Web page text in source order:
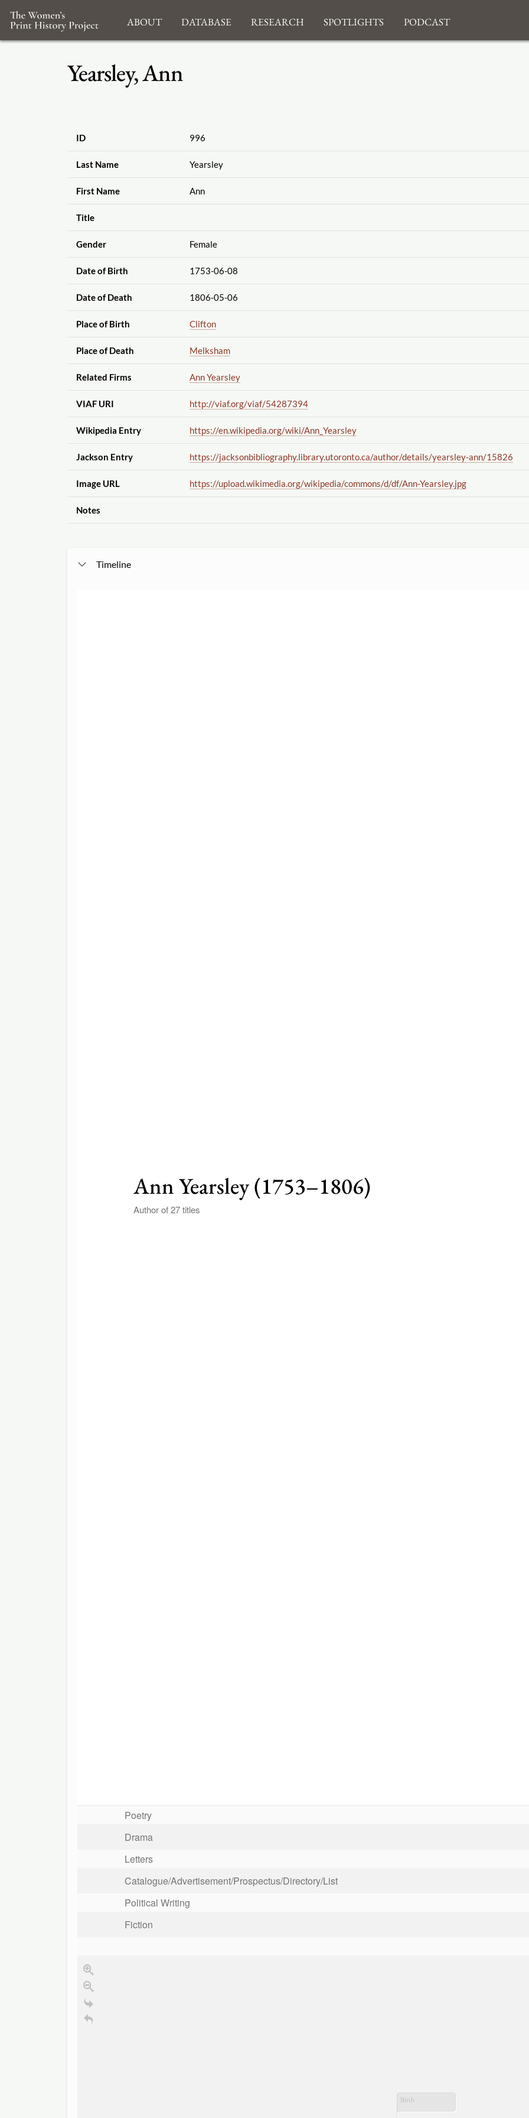
About Database Research Spotlights Podcast
Yearsley, Ann
ID 996
Last Name Yearsley
First Name Ann
Title
Gender Female
Date of Birth 1753-06-08
Date of Death 1806-05-06
Place of Birth Clifton
Place of Death Melksham
Related Firms Ann Yearsley
VIAF URI http://viaf.org/viaf/54287394
Wikipedia Entry https://en.wikipedia.org/wiki/Ann_Yearsley
Jackson Entry https://jacksonbibliography.library.utoronto.ca/author/details/yearsley-ann/15826
Image URL https://upload.wikimedia.org/wikipedia/commons/d/df/Ann-Yearsley.jpg
Notes
Timeline
Ann Yearsley (1753–1806)
Author of 27 titles
Birth
Poetry
Drama
Letters
Catalogue/Advertisement/Prospectus/Directory/List
Political Writing
Fiction